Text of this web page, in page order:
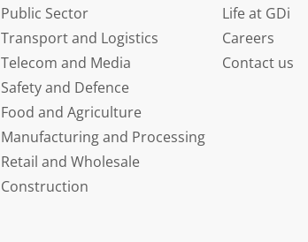
Public Sector
Transport and Logistics
Telecom and Media
Safety and Defence
Food and Agriculture
Manufacturing and Processing
Retail and Wholesale
Construction
Life at GDi
Careers
Contact us